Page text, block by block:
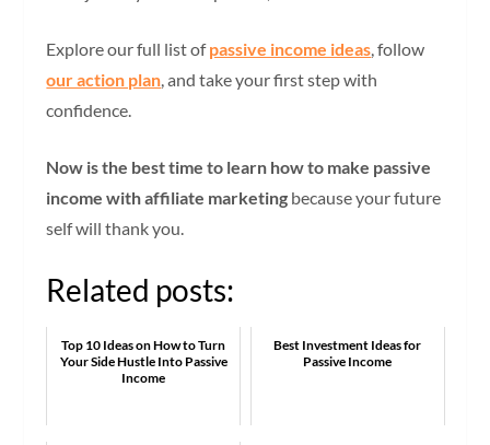
Explore our full list ofpassive income ideas, follow
our action plan, and take your first step with
confidence.
Now is the best time to learn how to make passive
income with affiliate marketing because your future
self will thank you.
Related posts:
Top 10 Ideas on How to Turn
Your Side Hustle Into Passive
Income
Best Investment Ideas for
Passive Income